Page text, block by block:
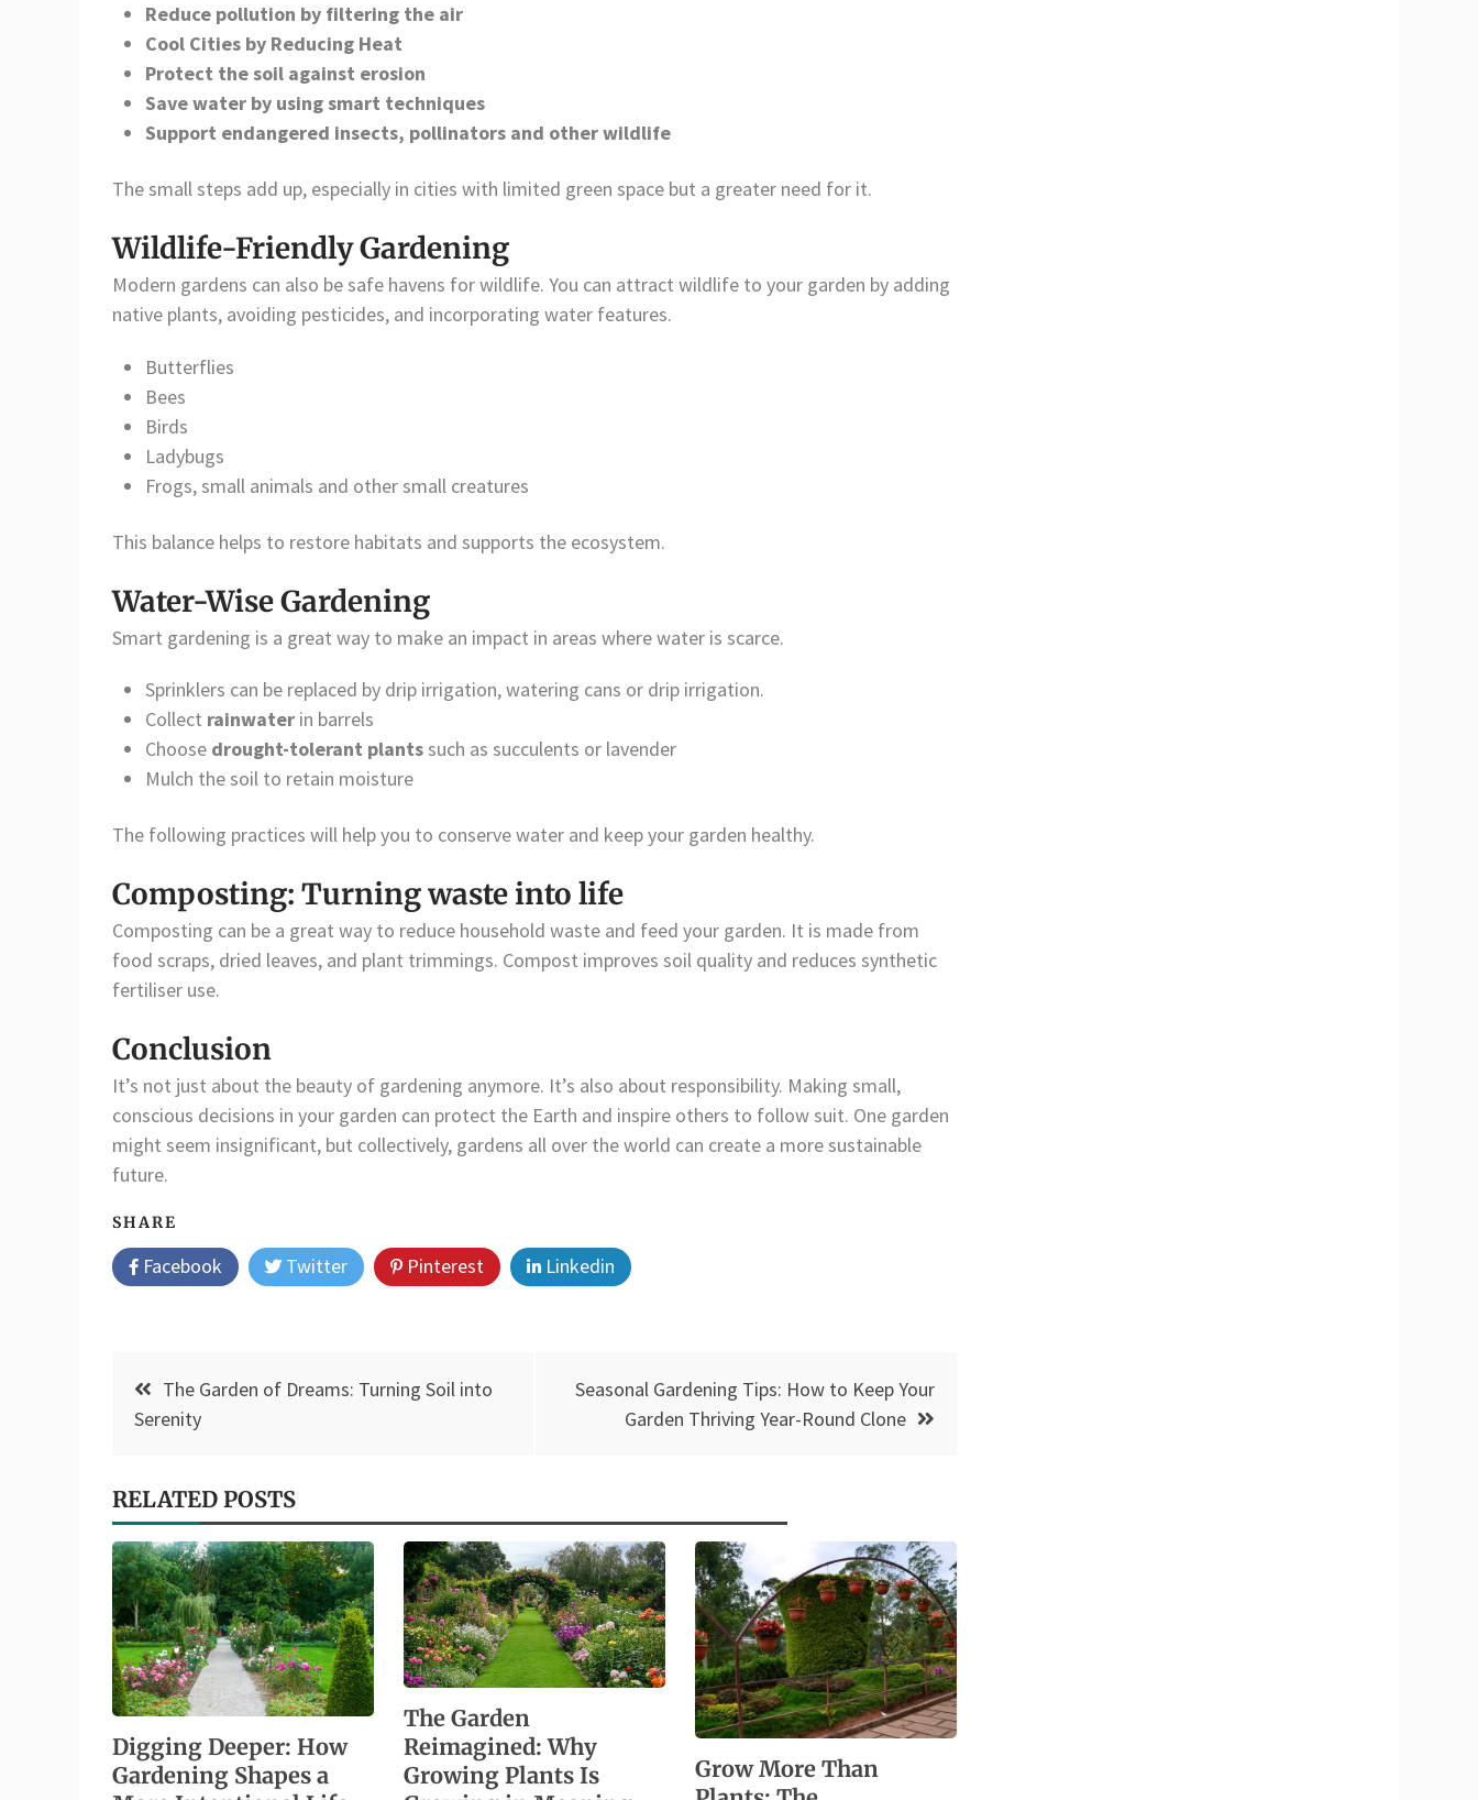
Reduce pollution by filtering the air
Cool Cities by Reducing Heat
Protect the soil against erosion
Save water by using smart techniques
Support endangered insects, pollinators and other wildlife
The small steps add up, especially in cities with limited green space but a greater need for it.
Wildlife-Friendly Gardening
Modern gardens can also be safe havens for wildlife. You can attract wildlife to your garden by adding
native plants, avoiding pesticides, and incorporating water features.
Butterflies
Bees
Birds
Ladybugs
Frogs, small animals and other small creatures
This balance helps to restore habitats and supports the ecosystem.
Water-Wise Gardening
Smart gardening is a great way to make an impact in areas where water is scarce.
Sprinklers can be replaced by drip irrigation, watering cans or drip irrigation.
Collect rainwater in barrels
Choose drought-tolerant plantssuch as succulents or lavender
Mulch the soil to retain moisture
The following practices will help you to conserve water and keep your garden healthy.
Composting: Turning waste into life
Composting can be a great way to reduce household waste and feed your garden. It is made from
food scraps, dried leaves, and plant trimmings. Compost improves soil quality and reduces synthetic
fertiliser use.
Conclusion
It’s not just about the beauty of gardening anymore. It’s also about responsibility. Making small,
conscious decisions in your garden can protect the Earth and inspire others to follow suit. One garden
might seem insignificant, but collectively, gardens all over the world can create a more sustainable
future.
SHARE
Facebook Twitter Pinterest Linkedin
Post
navigation
The Garden of Dreams: Turning Soil into
Serenity
Seasonal Gardening Tips: How to Keep Your
Garden Thriving Year-Round Clone
RELATED POSTS
Digging Deeper: How
Gardening Shapes a
The Garden
Reimagined: Why
Growing Plants Is
Grow More Than